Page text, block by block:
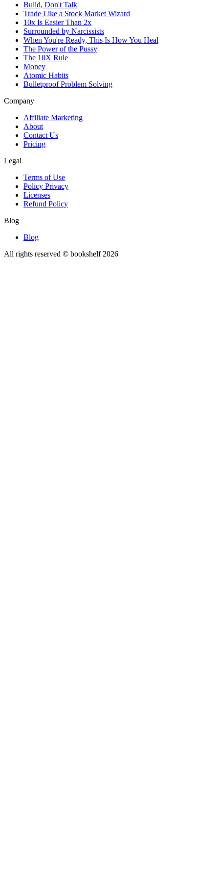
Build, Don't Talk
Trade Like a Stock Market Wizard
10x Is Easier Than 2x
Surrounded by Narcissists
When You're Ready, This Is How You Heal
The Power of the Pussy
The 10X Rule
Money
Atomic Habits
Bulletproof Problem Solving
Company
Affiliate Marketing
About
Contact Us
Pricing
Legal
Terms of Use
Policy Privacy
Licenses
Refund Policy
Blog
Blog
All rights reserved © bookshelf 2026